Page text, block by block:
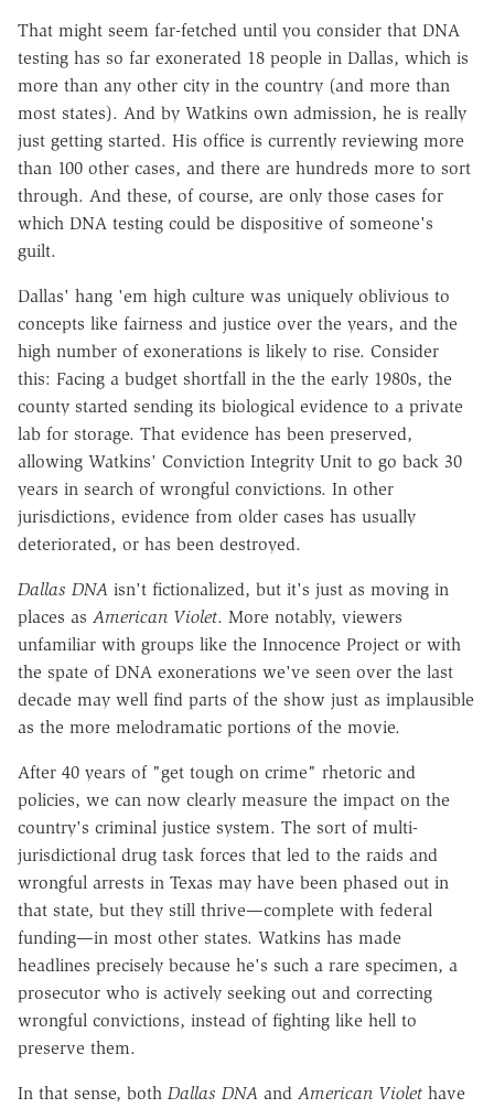
That might seem far-fetched until you consider that DNA
testing has so far exonerated 18 people in Dallas, which is
more than any other city in the country (and more than
most states). And by Watkins own admission, he is really
just getting started. His office is currently reviewing more
than 100 other cases, and there are hundreds more to sort
through. And these, of course, are only those cases for
which DNA testing could be dispositive of someone's
guilt.
Dallas' hang 'em high culture was uniquely oblivious to
concepts like fairness and justice over the years, and the
high number of exonerations is likely to rise. Consider
this: Facing a budget shortfall in the the early 1980s, the
county started sending its biological evidence to a private
lab for storage. That evidence has been preserved,
allowing Watkins' Conviction Integrity Unit to go back 30
years in search of wrongful convictions. In other
jurisdictions, evidence from older cases has usually
deteriorated, or has been destroyed.
Dallas DNA isn't fictionalized, but it's just as moving in
places as American Violet. More notably, viewers
unfamiliar with groups like the Innocence Project or with
the spate of DNA exonerations we've seen over the last
decade may well find parts of the show just as implausible
as the more melodramatic portions of the movie.
After 40 years of "get tough on crime" rhetoric and
policies, we can now clearly measure the impact on the
country's criminal justice system. The sort of multi-
jurisdictional drug task forces that led to the raids and
wrongful arrests in Texas may have been phased out in
that state, but they still thrive—complete with federal
funding—in most other states. Watkins has made
headlines precisely because he's such a rare specimen, a
prosecutor who is actively seeking out and correcting
wrongful convictions, instead of fighting like hell to
preserve them.
In that sense, both Dallas DNA and American Violet have